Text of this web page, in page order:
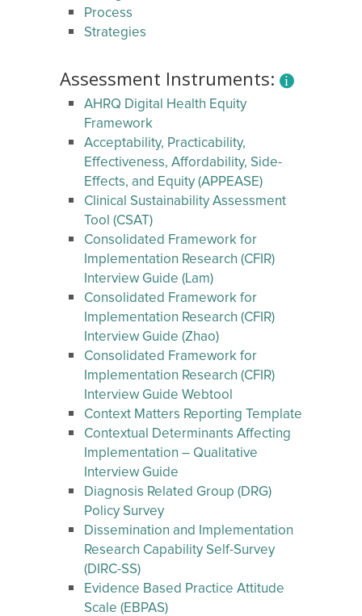
Process
Strategies
Assessment Instruments:
AHRQ Digital Health Equity
Framework
Acceptability, Practicability,
Effectiveness, Affordability, Side-
Effects, and Equity (APPEASE)
Clinical Sustainability Assessment
Tool (CSAT)
Consolidated Framework for
Implementation Research (CFIR)
Interview Guide (Lam)
Consolidated Framework for
Implementation Research (CFIR)
Interview Guide (Zhao)
Consolidated Framework for
Implementation Research (CFIR)
Interview Guide Webtool
Context Matters Reporting Template
Contextual Determinants Affecting
Implementation – Qualitative
Interview Guide
Diagnosis Related Group (DRG)
Policy Survey
Dissemination and Implementation
Research Capability Self-Survey
(DIRC-SS)
Evidence Based Practice Attitude
Scale (EBPAS)